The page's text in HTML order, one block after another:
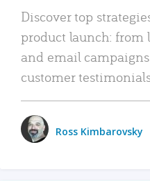
Discover top
product launch: from
and email
customer
Ross Kimbarovsky